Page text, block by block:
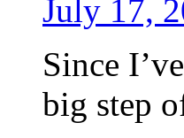
July 17,
Since
big step